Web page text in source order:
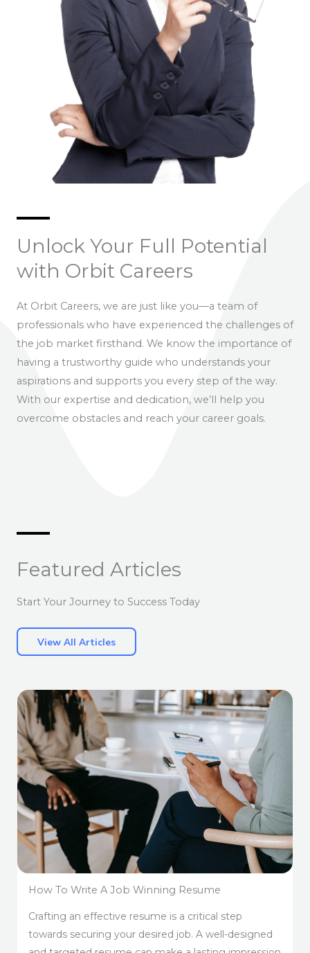
Unlock Your Full Potential
with Orbit Careers
At Orbit Careers, we are just like you—a team of
professionals who have experienced the challenges of
the job market firsthand. We know the importance of
having a trustworthy guide who understands your
aspirations and supports you every step of the way.
With our expertise and dedication, we’ll help you
overcome obstacles and reach your career goals.
Featured Articles
Start Your Journey to Success Today
View All Articles
How To Write A Job Winning Resume
Crafting an effective resume is a critical step
towards securing your desired job. A well-designed